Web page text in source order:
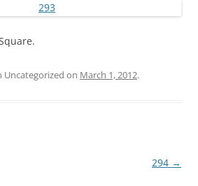
Uncategorized on March 1, 2012.
294 →